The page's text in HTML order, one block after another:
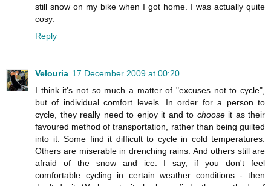
still snow on my bike when I got home. I was actually quite
cosy.
Reply
Velouria 17 December 2009 at 00:20
I think it's not so much a matter of "excuses not to cycle",
but of individual comfort levels. In order for a person to
cycle, they really need to enjoy it and to chooseit as their
favoured method of transportation, rather than being guilted
into it. Some find it difficult to cycle in cold temperatures.
Others are miserable in drenching rains. And others still are
afraid of the snow and ice. I say, if you don't feel
comfortable cycling in certain weather conditions - then